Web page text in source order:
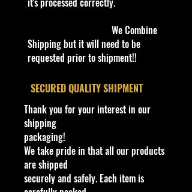
Condition/Shipping Info
Car Sealed New MINT Condition in
storage Shelf Wear on edges from
Manufacturer. See Pictures for better
Determination as they are part of
the description. - Item is Limited
Edition. Hardly available at stores.
Very Hard to Find
Important shipping info Please read
We Combine
Shipping but it will need to be
requested prior to shipment!!
​SECURED QUALITY SHIPMENT
Thank you for your interest in our
shipping
packaging!
We take pride in that all our products
are shipped
securely and safely. Each item is